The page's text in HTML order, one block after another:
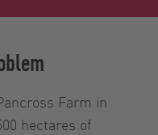
Farm in
hectares of